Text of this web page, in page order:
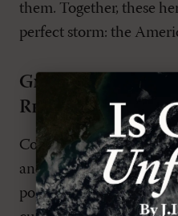
them. Together, these
perfect storm: the
Gnosticism as
Religion?
Contemporary
and polling data
popular "search for the